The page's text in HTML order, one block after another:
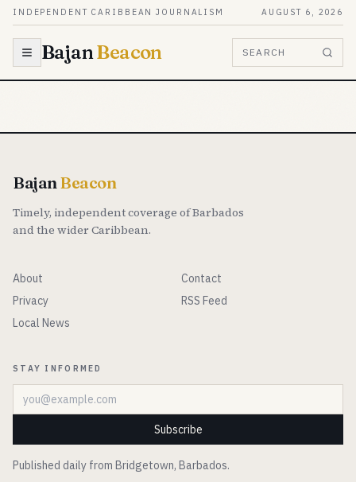
Skip to content
INDEPENDENT CARIBBEAN JOURNALISM AUGUST 6, 2026
BajanBeacon SEARCH
BajanBeacon
Timely, independent coverage of Barbados
and the wider Caribbean.
About
Contact
Privacy
RSS Feed
Local News
STAY INFORMED
Email address
Subscribe
Published daily from Bridgetown, Barbados.